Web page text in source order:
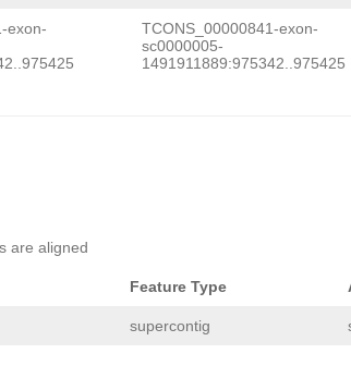
exon-
TCONS_00000841-exon-
sc0000005-
1491911889:975342..975425
are aligned
Feature Type
supercontig